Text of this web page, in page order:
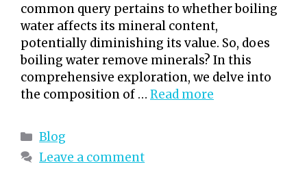
common query pertains to whether boiling
water affects its mineral content,
potentially diminishing its value. So, does
boiling water remove minerals? In this
comprehensive exploration, we delve into
the composition of … Read more
Categories
Blog
Leave a comment